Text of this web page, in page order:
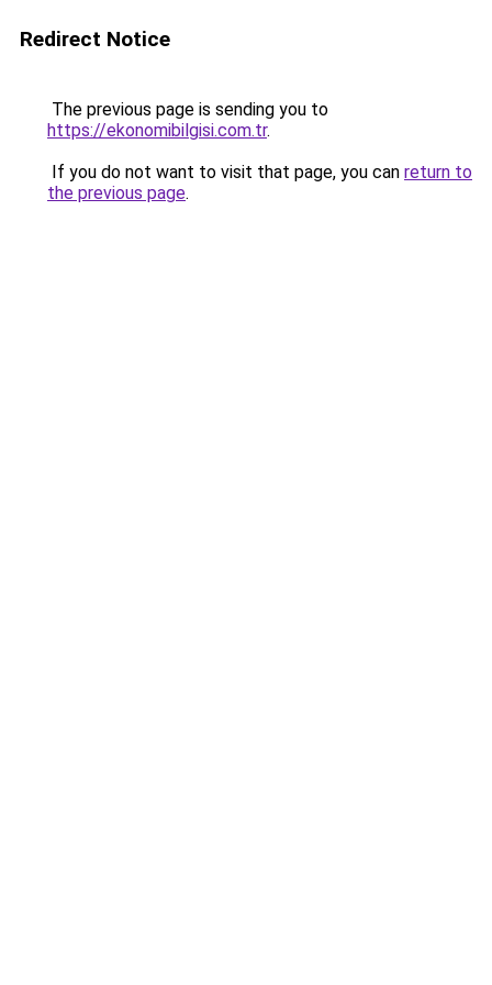
Redirect Notice
The previous page is sending you to
https://ekonomibilgisi.com.tr.
If you do not want to visit that page, you can return to
the previous page.